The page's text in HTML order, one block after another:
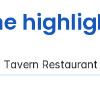
Tavern Restaurant